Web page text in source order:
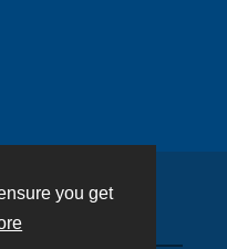
you get